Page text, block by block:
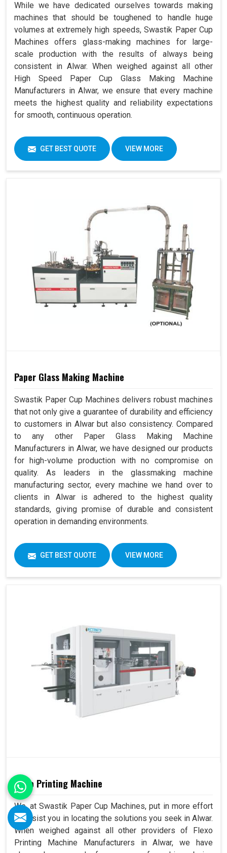
While we have dedicated ourselves towards making
machines that should be toughened to handle huge
volumes at extremely high speeds, Swastik Paper Cup
Machines offers glass-making machines for large-
scale production with the results of always being
consistent in Alwar. When weighed against all other
High Speed Paper Cup Glass Making Machine
Manufacturers in Alwar, we ensure that every machine
meets the highest quality and reliability expectations
for smooth, continuous operation.
GET BEST QUOTE VIEW MORE
Paper Glass Making Machine
Swastik Paper Cup Machines delivers robust machines
that not only give a guarantee of durability and efficiency
to customers in Alwar but also consistency. Compared
to any other Paper Glass Making Machine
Manufacturers in Alwar, we have designed our products
for high-volume production with no compromise on
quality. As leaders in the glassmaking machine
manufacturing sector, every machine we hand over to
clients in Alwar is adhered to the highest quality
standards, giving promise of durable and consistent
operation in demanding environments.
GET BEST QUOTE VIEW MORE
Flexo Printing Machine
We, at Swastik Paper Cup Machines, put in more effort
to assist you in locating the solutions you seek in Alwar.
When weighed against all other providers of Flexo
Printing Machine Manufacturers in Alwar, we have